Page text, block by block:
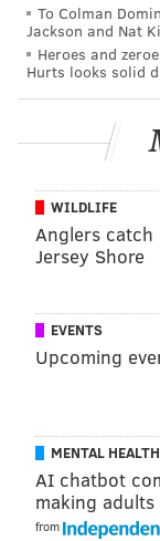
went on to
championship
teaching.
dance teacher
compete in
take a pretty
"To be honest
the exam. She
passed away
school,"
Worlds. "So
Now he often
New York
his school's
To Colman
Jackson and Nat
Heroes and
Hurts looks solid
WILDLIFE
Anglers
Jersey Shore
EVENTS
Upcoming
MENTAL HEALTH
AI chatbot
making
from